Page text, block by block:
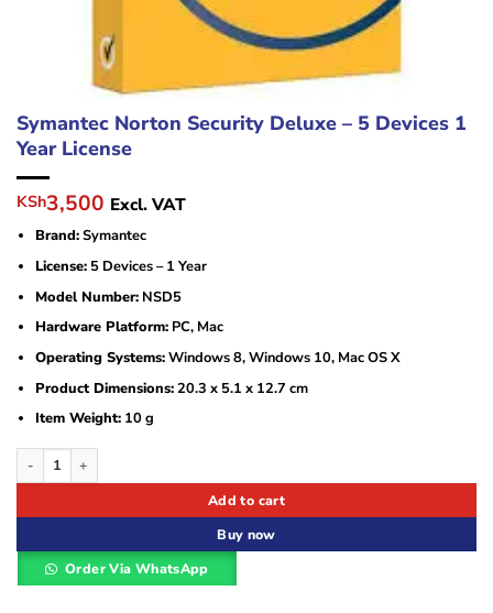
Symantec Norton Security Deluxe – 5 Devices 1
Year License
Original
price
was:
KSh4,500.
KSh3,500 Current
price
is:
KSh3,500.
Excl. VAT
Brand:Symantec
License:5 Devices – 1 Year
Model Number:NSD5
Hardware Platform:PC, Mac
Operating Systems:Windows 8, Windows 10, Mac OS X
Product Dimensions:20.3 x 5.1 x 12.7 cm
Item Weight:10 g
Symantec Norton Security Deluxe – 5 Devices 1 Year License quantity
Add to cart
Buy now
Order Via WhatsApp